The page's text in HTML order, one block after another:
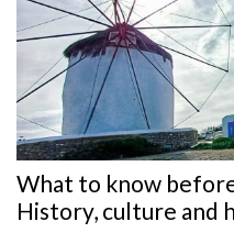
What to know
History, culture and